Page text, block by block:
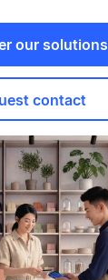
our solutions
contact